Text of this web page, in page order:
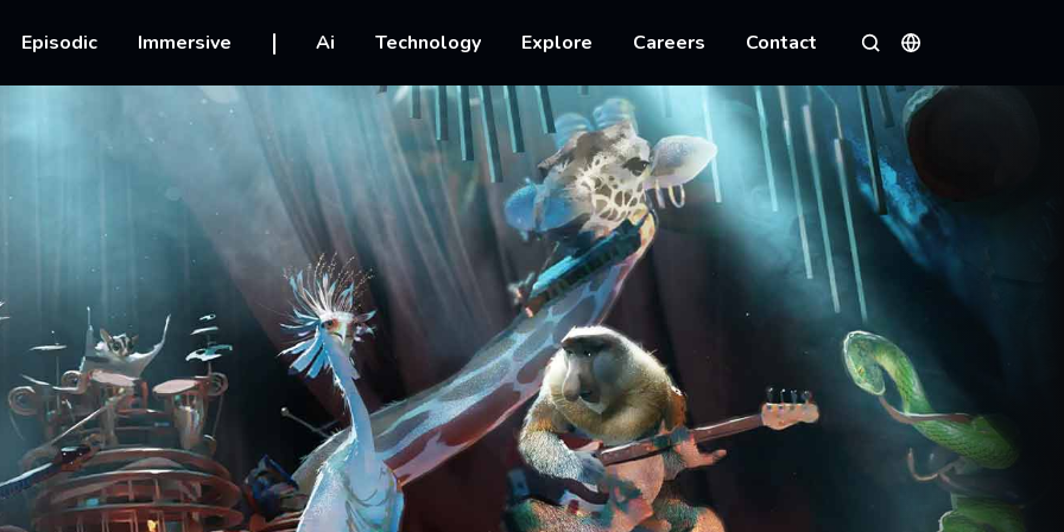
Episodic Immersive Ai Technology Explore Careers Contact
SearchLanguages